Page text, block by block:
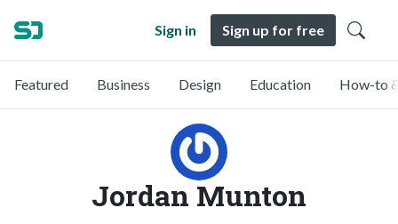
Sign in Sign up for free
Featured Business Design Education How-to
Jordan Munton